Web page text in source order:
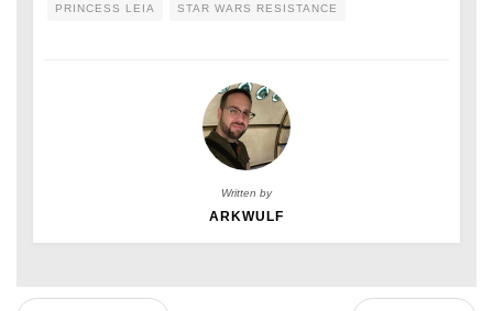
PRINCESS LEIA STAR WARS RESISTANCE
Written by
ARKWULF